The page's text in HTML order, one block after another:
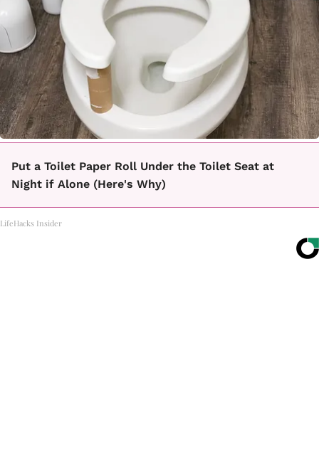
Put a Toilet Paper Roll Under the Toilet Seat at
Night if Alone (Here's Why)
LifeHacks Insider